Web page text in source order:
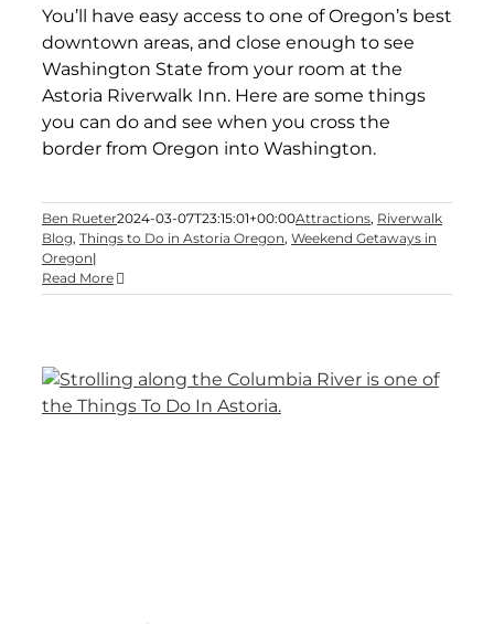
You’ll have easy access to one of Oregon’s best
downtown areas, and close enough to see
Washington State from your room at the
Astoria Riverwalk Inn. Here are some things
you can do and see when you cross the
border from Oregon into Washington.
Ben Rueter2024-03-07T23:15:01+00:00Attractions, Riverwalk
Blog, Things to Do in Astoria Oregon, Weekend Getaways in
Oregon|
Read More